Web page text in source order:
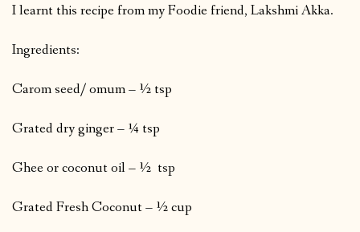
I learnt this recipe from my Foodie friend, Lakshmi Akka.
Ingredients:
Carom seed/ omum – ½ tsp
Grated dry ginger – ¼ tsp
Ghee or coconut oil – ½ tsp
Grated Fresh Coconut – ½ cup